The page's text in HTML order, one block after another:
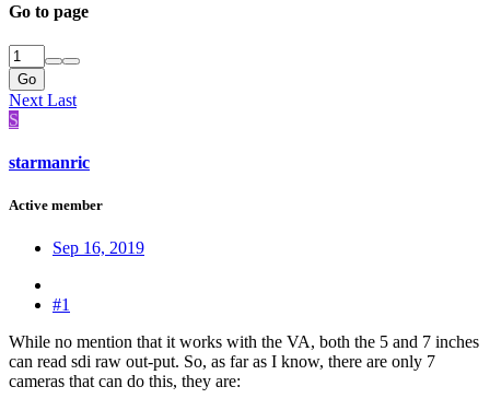
Go to page
Go
Next Last
S
starmanric
Active member
Sep 16, 2019
#1
While no mention that it works with the VA, both the 5 and 7 inches
can read sdi raw out-put. So, as far as I know, there are only 7
cameras that can do this, they are: